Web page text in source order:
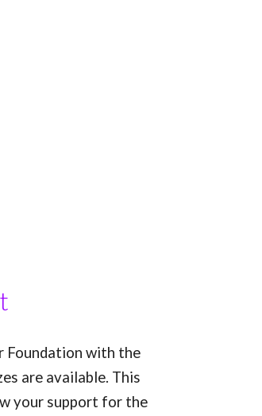
Foundation with the
are available. This
your support for the